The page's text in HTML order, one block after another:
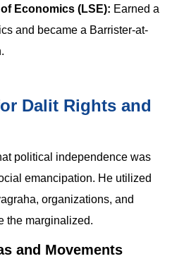
Economics (LSE): Earned a
and became a Barrister-at-
Dalit Rights and
political independence was
emancipation. He utilized
organizations, and
the marginalized.
and Movements